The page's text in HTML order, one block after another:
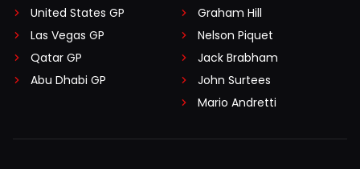
United States GP
Las Vegas GP
Qatar GP
Abu Dhabi GP
Graham Hill
Nelson Piquet
Jack Brabham
John Surtees
Mario Andretti